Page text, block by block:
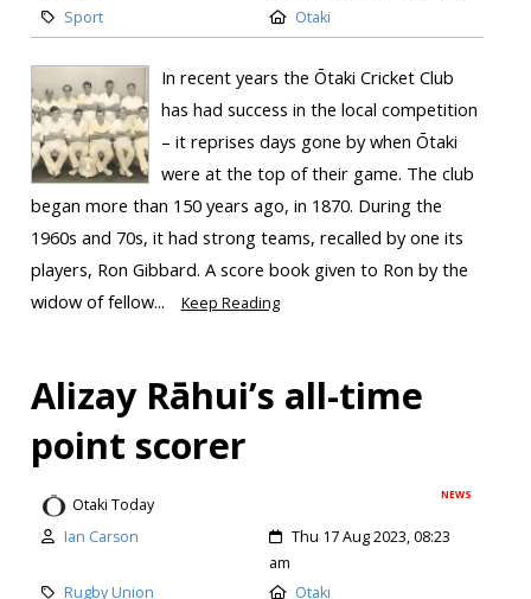
Sport
Otaki
In recent years the Ōtaki Cricket Club
has had success in the local competition
– it reprises days gone by when Ōtaki
were at the top of their game. The club
began more than 150 years ago, in 1870. During the
1960s and 70s, it had strong teams, recalled by one its
players, Ron Gibbard. A score book given to Ron by the
widow of fellow...
Keep Reading
Alizay Rāhui’s all-time
point scorer
NEWS
Otaki Today
Ian Carson
Thu 17 Aug 2023, 08:23
am
Rugby Union
Otaki